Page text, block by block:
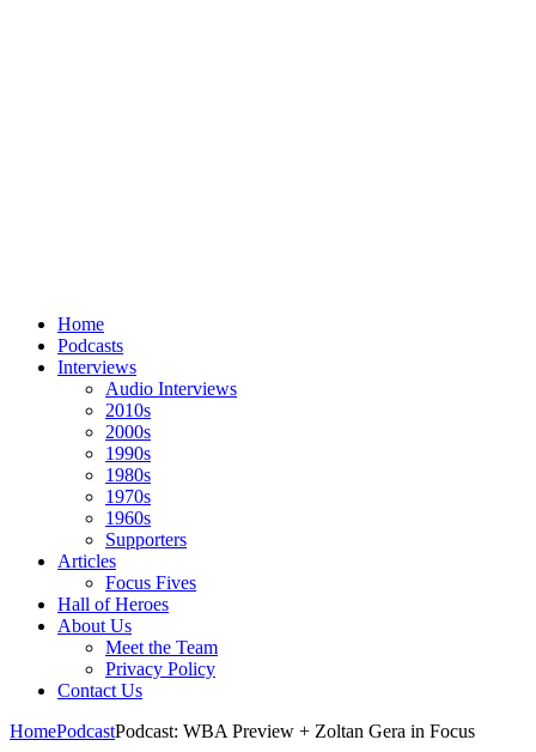
Home
Podcasts
Interviews
Audio Interviews
2010s
2000s
1990s
1980s
1970s
1960s
Supporters
Articles
Focus Fives
Hall of Heroes
About Us
Meet the Team
Privacy Policy
Contact Us
HomePodcastPodcast: WBA Preview + Zoltan Gera in Focus